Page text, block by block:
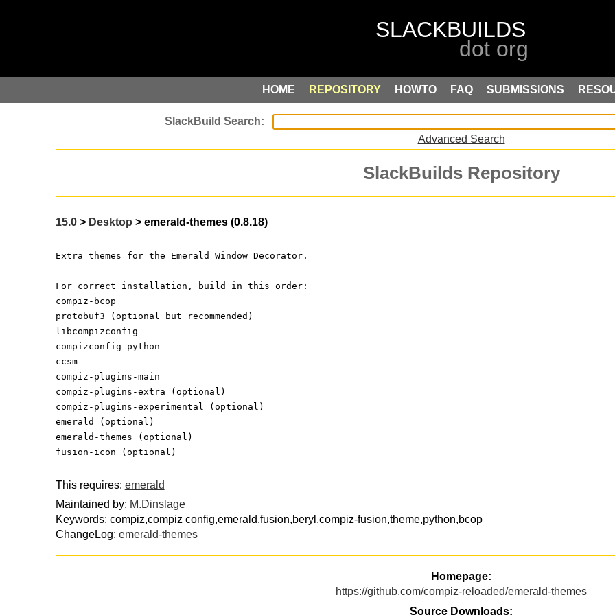
HOME REPOSITORY HOWTO FAQ SUBMISSIONS
Advanced Search
SlackBuilds Repository
15.0> Desktop > emerald-themes (0.8.18)
Extra themes for the Emerald Window Decorator.
For correct installation, build in this order:
compiz-bcop
protobuf3 (optional but recommended)
libcompizconfig
compizconfig-python
ccsm
compiz-plugins-main
compiz-plugins-extra (optional)
compiz-plugins-experimental (optional)
emerald (optional)
emerald-themes (optional)
fusion-icon (optional)
This requires: emerald
Maintained by: M.Dinslage
Keywords: compiz,compiz config,emerald,fusion,beryl,compiz-fusion,theme,python,bcop
ChangeLog: emerald-themes
Homepage:
https://github.com/compiz-reloaded/emerald-themes
Source Downloads: